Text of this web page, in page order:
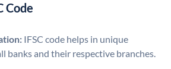
Code
IFSC code helps in unique
banks and their respective branches.